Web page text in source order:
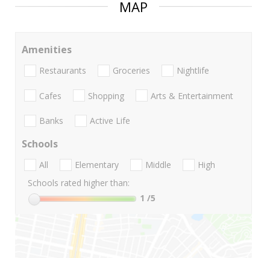
MAP
Amenities
Restaurants Groceries Nightlife
Cafes Shopping Arts & Entertainment
Banks Active Life
Schools
All Elementary Middle
High
Schools rated higher than:
1 /5